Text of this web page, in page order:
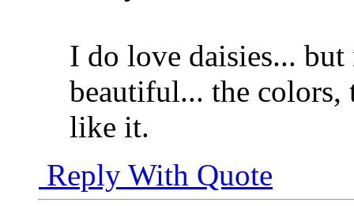
I do love daisies...
beautiful... the colors,
like it.
Reply With Quote